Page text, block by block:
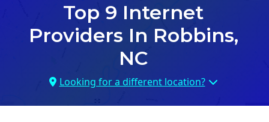
Top 9 Internet
Providers In Robbins,
NC
Looking for a different location?